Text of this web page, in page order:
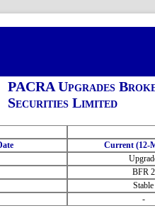
PACRA Upgrades
Securities Limited
Current (12-
BFR 2
Stable
-